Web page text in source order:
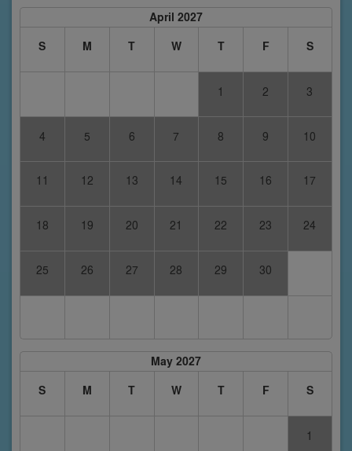
April 2027
S
M T W T F S
1 2 3
4 5 6 7 8 9 10
11 12 13 14 15 16 17
18 19 20 21 22 23 24
25 26 27 28 29 30
May 2027
S
M T W T F S
1